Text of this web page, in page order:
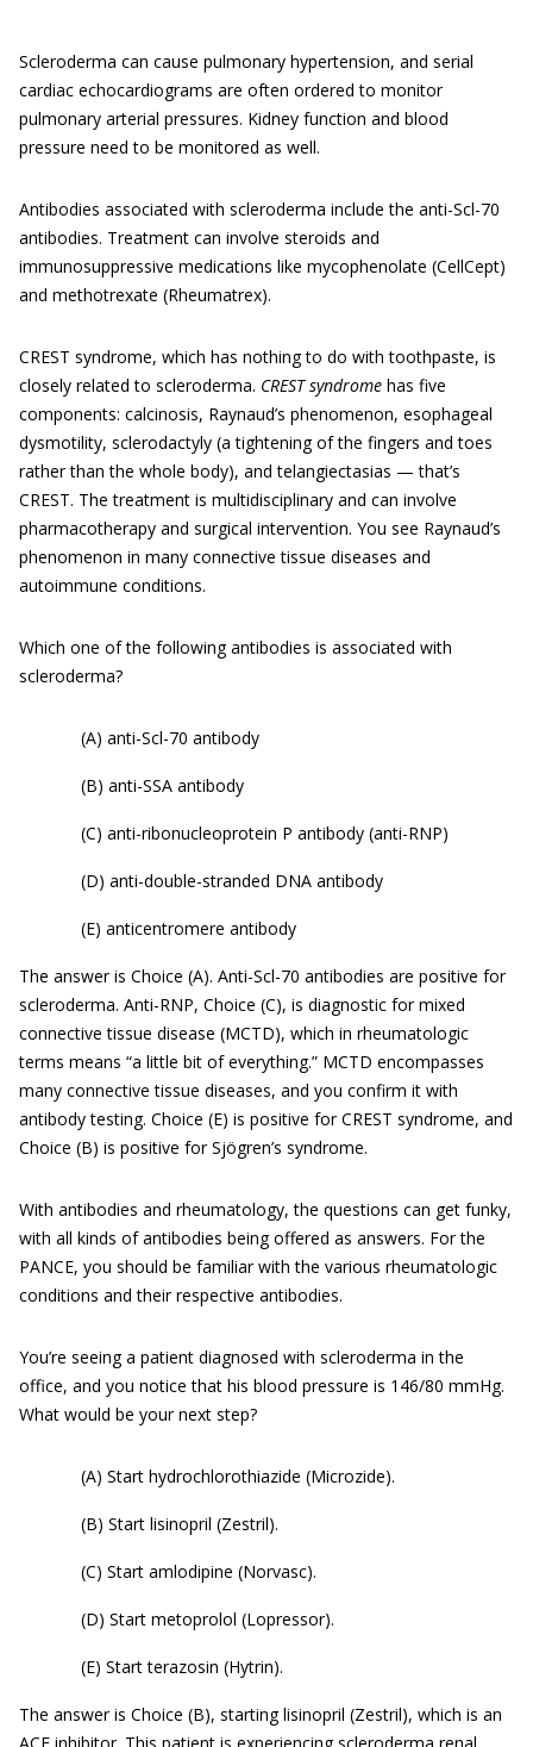
Scleroderma can cause pulmonary hypertension, and serial
cardiac echocardiograms are often ordered to monitor
pulmonary arterial pressures. Kidney function and blood
pressure need to be monitored as well.
Antibodies associated with scleroderma include the anti-Scl-70
antibodies. Treatment can involve steroids and
immunosuppressive medications like mycophenolate (CellCept)
and methotrexate (Rheumatrex).
CREST syndrome, which has nothing to do with toothpaste, is
closely related to scleroderma. CREST syndrome has five
components: calcinosis, Raynaud’s phenomenon, esophageal
dysmotility, sclerodactyly (a tightening of the fingers and toes
rather than the whole body), and telangiectasias — that’s
CREST. The treatment is multidisciplinary and can involve
pharmacotherapy and surgical intervention. You see Raynaud’s
phenomenon in many connective tissue diseases and
autoimmune conditions.
Which one of the following antibodies is associated with
scleroderma?
(A) anti-Scl-70 antibody
(B) anti-SSA antibody
(C) anti-ribonucleoprotein P antibody (anti-RNP)
(D) anti-double-stranded DNA antibody
(E) anticentromere antibody
The answer is Choice (A). Anti-Scl-70 antibodies are positive for
scleroderma. Anti-RNP, Choice (C), is diagnostic for mixed
connective tissue disease (MCTD), which in rheumatologic
terms means “a little bit of everything.” MCTD encompasses
many connective tissue diseases, and you confirm it with
antibody testing. Choice (E) is positive for CREST syndrome, and
Choice (B) is positive for Sjögren’s syndrome.
With antibodies and rheumatology, the questions can get funky,
with all kinds of antibodies being offered as answers. For the
PANCE, you should be familiar with the various rheumatologic
conditions and their respective antibodies.
You’re seeing a patient diagnosed with scleroderma in the
office, and you notice that his blood pressure is 146/80 mmHg.
What would be your next step?
(A) Start hydrochlorothiazide (Microzide).
(B) Start lisinopril (Zestril).
(C) Start amlodipine (Norvasc).
(D) Start metoprolol (Lopressor).
(E) Start terazosin (Hytrin).
The answer is Choice (B), starting lisinopril (Zestril), which is an